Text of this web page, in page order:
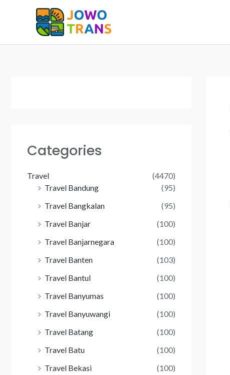
Categories
Travel
(4470)
Travel Bandung
(95)
Travel Bangkalan
(95)
Travel Banjar
(100)
Travel Banjarnegara
(100)
Travel Banten
(103)
Travel Bantul
(100)
Travel Banyumas
(100)
Travel Banyuwangi
(100)
Travel Batang
(100)
Travel Batu
(100)
Travel Bekasi
(100)